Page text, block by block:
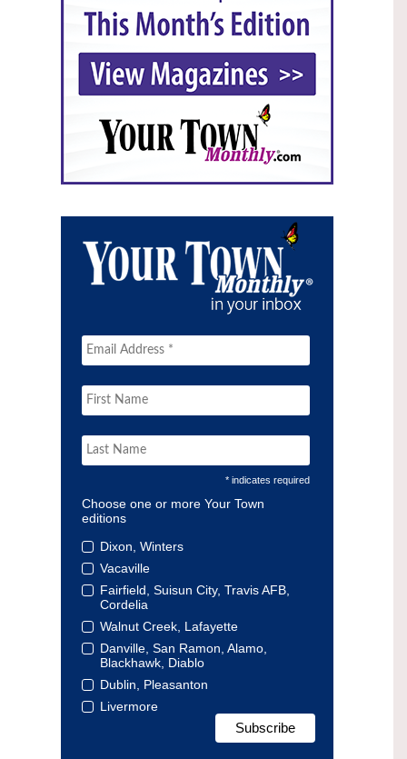
* indicates required
Choose one or more Your Town
editions
Dixon, Winters
Vacaville
Fairfield, Suisun City, Travis AFB,
Cordelia
Walnut Creek, Lafayette
Danville, San Ramon, Alamo,
Blackhawk, Diablo
Dublin, Pleasanton
Livermore